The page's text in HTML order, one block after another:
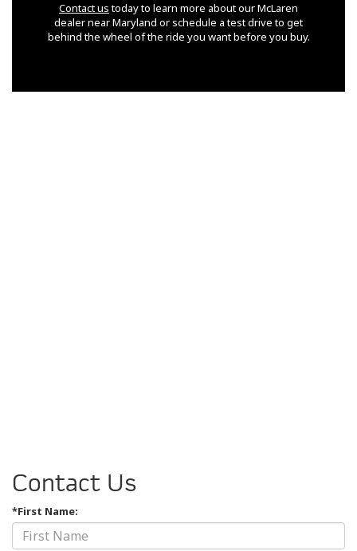
Contact ustoday to learn more about our McLaren
dealer near Maryland or schedule a test drive to get
behind the wheel of the ride you want before you buy.
Contact Us
*First Name: